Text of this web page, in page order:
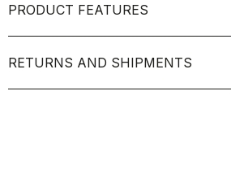
PRODUCT FEATURES
RETURNS AND SHIPMENTS